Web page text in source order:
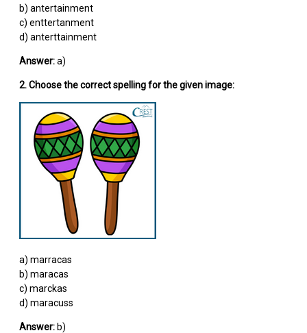
b) antertainment
c) enttertanment
d) anterttainment
Answer:a)
2. Choose the correct spelling for the given image:
a) marracas
b) maracas
c) marckas
d) maracuss
Answer:b)